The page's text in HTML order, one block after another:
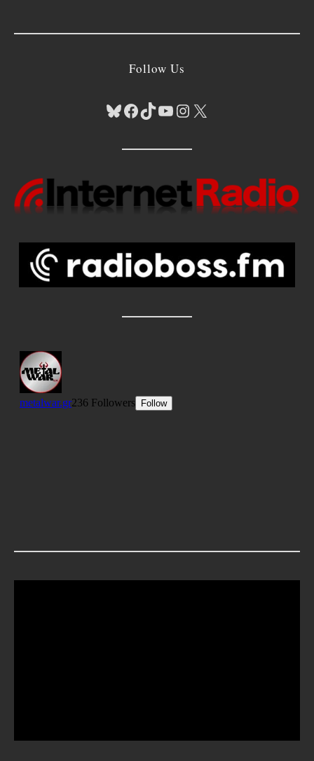
Follow Us